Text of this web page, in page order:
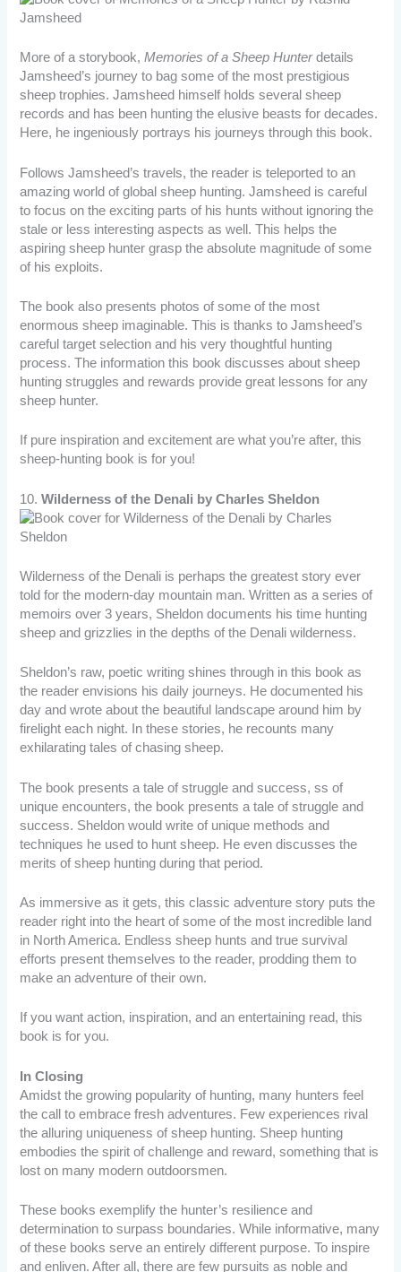
More of a storybook,Memories of a Sheep Hunterdetails
Jamsheed’s journey to bag some of the most prestigious
sheep trophies. Jamsheed himself holds several sheep
records and has been hunting the elusive beasts for decades.
Here, he ingeniously portrays his journeys through this book.
Follows Jamsheed’s travels, the reader is teleported to an
amazing world of global sheep hunting. Jamsheed is careful
to focus on the exciting parts of his hunts without ignoring the
stale or less interesting aspects as well. This helps the
aspiring sheep hunter grasp the absolute magnitude of some
of his exploits.
The book also presents photos of some of the most
enormous sheep imaginable. This is thanks to Jamsheed’s
careful target selection and his very thoughtful hunting
process. The information this book discusses about sheep
hunting struggles and rewards provide great lessons for any
sheep hunter.
If pure inspiration and excitement are what you’re after, this
sheep-hunting book is for you!
10.Wilderness of the Denali by Charles Sheldon
Wilderness of the Denali is perhaps the greatest story ever
told for the modern-day mountain man. Written as a series of
memoirs over 3 years, Sheldon documents his time hunting
sheep and grizzlies in the depths of the Denali wilderness.
Sheldon’s raw, poetic writing shines through in this book as
the reader envisions his daily journeys. He documented his
day and wrote about the beautiful landscape around him by
firelight each night. In these stories, he recounts many
exhilarating tales of chasing sheep.
The book presents a tale of struggle and success, ss of
unique encounters, the book presents a tale of struggle and
success. Sheldon would write of unique methods and
techniques he used to hunt sheep. He even discusses the
merits of sheep hunting during that period.
As immersive as it gets, this classic adventure story puts the
reader right into the heart of some of the most incredible land
in North America. Endless sheep hunts and true survival
efforts present themselves to the reader, prodding them to
make an adventure of their own.
If you want action, inspiration, and an entertaining read, this
book is for you.
In Closing
Amidst the growing popularity of hunting, many hunters feel
the call to embrace fresh adventures. Few experiences rival
the alluring uniqueness of sheep hunting. Sheep hunting
embodies the spirit of challenge and reward, something that is
lost on many modern outdoorsmen.
These books exemplify the hunter’s resilience and
determination to surpass boundaries. While informative, many
of these books serve an entirely different purpose. To inspire
and enliven. After all, there are few pursuits as noble and